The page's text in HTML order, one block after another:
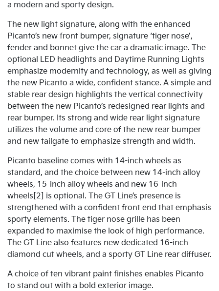
a modern and sporty design.
The new light signature, along with the enhanced
Picanto’s new front bumper, signature ‘tiger nose’,
fender and bonnet give the car a dramatic image. The
optional LED headlights and Daytime Running Lights
emphasize modernity and technology, as well as giving
the new Picanto a wide, confident stance. A simple and
stable rear design highlights the vertical connectivity
between the new Picanto’s redesigned rear lights and
rear bumper. Its strong and wide rear light signature
utilizes the volume and core of the new rear bumper
and new tailgate to emphasize strength and width.
Picanto baseline comes with 14-inch wheels as
standard, and the choice between new 14-inch alloy
wheels, 15-inch alloy wheels and new 16-inch
wheels[2] is optional. The GT Line’s presence is
strengthened with a confident front end that emphasis
sporty elements. The tiger nose grille has been
expanded to maximise the look of high performance.
The GT Line also features new dedicated 16-inch
diamond cut wheels, and a sporty GT Line rear diffuser.
A choice of ten vibrant paint finishes enables Picanto
to stand out with a bold exterior image.